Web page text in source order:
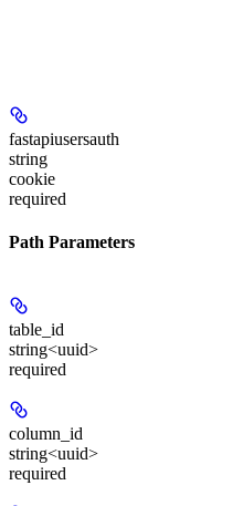
fastapiusersauth
string
cookie
required
Path Parameters
table_id
string<uuid>
required
column_id
string<uuid>
required